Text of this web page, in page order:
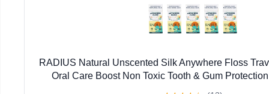
RADIUS Natural Unscented Silk Anywhere Floss
Oral Care Boost Non Toxic Tooth & Gum